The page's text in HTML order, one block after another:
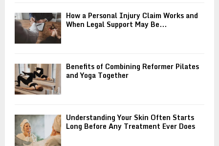
How a Personal Injury Claim Works and
When Legal Support May Be...
Benefits of Combining Reformer Pilates
and Yoga Together
Understanding Your Skin Often Starts
Long Before Any Treatment Ever Does